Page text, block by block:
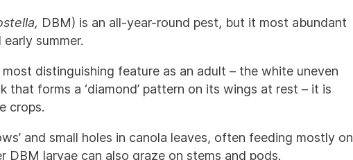
DBM) is an all-year-round pest, but it most abundant
summer.
distinguishing feature as an adult – the white uneven
forms a ‘diamond’ pattern on its wings at rest – it is
crops.
and small holes in canola leaves, often feeding mostly on
DBM larvae can also graze on stems and pods.